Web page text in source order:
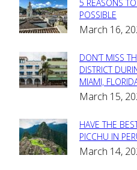
Section
Heading
5 REASONS
POSSIBLE
March 16,
Section
Heading
DON’T MISS
DISTRICT
MIAMI,
March 15,
Section
Heading
HAVE THE
PICCHU IN
March 14,